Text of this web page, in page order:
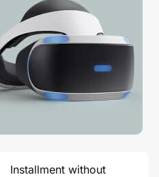
Installment without